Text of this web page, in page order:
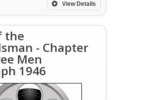
View Details
the
- Chapter
Men
1946